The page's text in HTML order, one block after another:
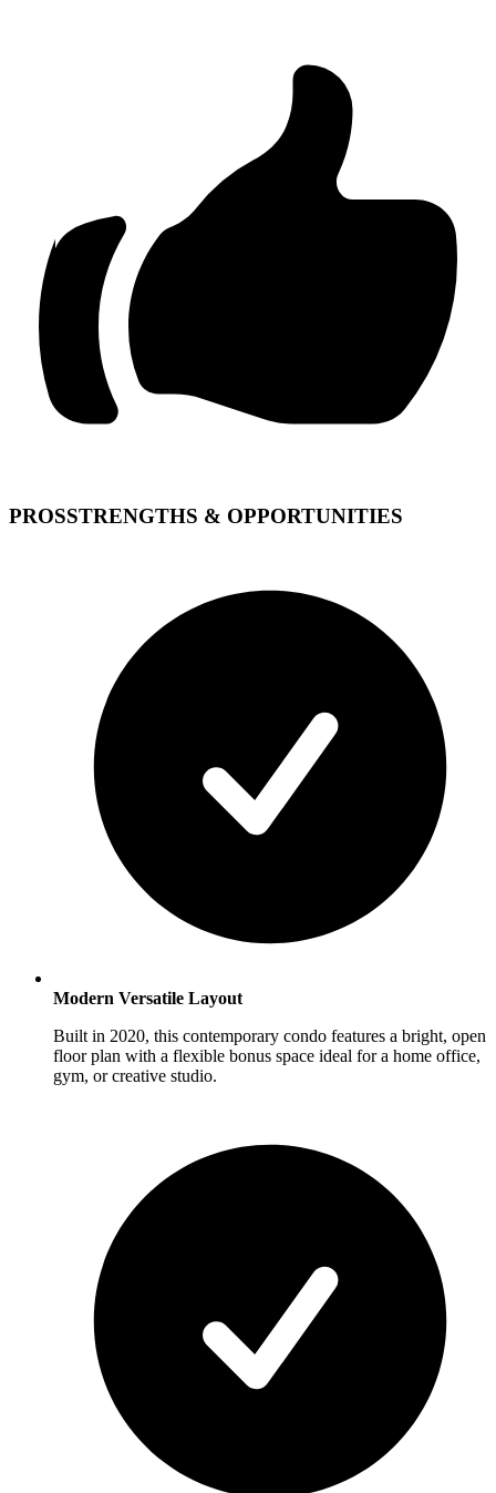
PROSSTRENGTHS & OPPORTUNITIES
Modern Versatile Layout
Built in 2020, this contemporary condo features a bright, open
floor plan with a flexible bonus space ideal for a home office,
gym, or creative studio.